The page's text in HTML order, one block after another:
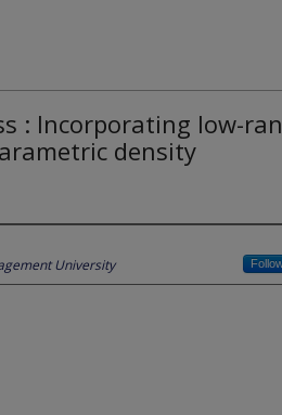
: Incorporating low-
density
University